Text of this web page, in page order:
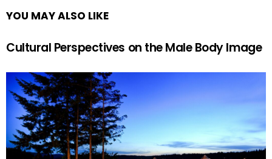
YOU MAY ALSO LIKE
Cultural Perspectives on the Male Body Image